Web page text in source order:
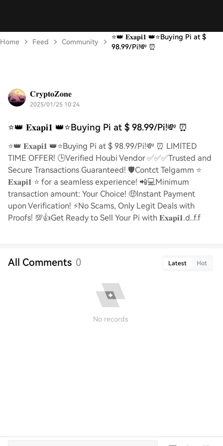
Home Feed Community
⭐️👑 𝐄𝐱𝐚𝐩𝐢𝟏 👑⭐️Buying Pi at $
98.99/Pi!💸 ⏰
𝐂𝐫𝐲𝐩𝐭𝐨𝐙𝐨𝐧𝐞
2025/01/25 10:24
⭐️👑 𝐄𝐱𝐚𝐩𝐢𝟏 👑⭐️Buying Pi at $ 98.99/Pi!💸 ⏰
⭐️👑 𝐄𝐱𝐚𝐩𝐢𝟏 👑⭐️Buying Pi at $ 98.99/Pi!💸 ⏰ LIMITED
TIME OFFER! 🕒Verified Houbi Vendor ✅✅✅Trusted and
Secure Transactions Guaranteed! 🛡️Contct Telgamm ⭐
𝐄𝐱𝐚𝐩𝐢𝟏 ⭐ for a seamless experience! 📲💻Minimum
transaction amount: Your Choice! 🤑Instant Payment
upon Verification! ⚡️No Scams, Only Legit Deals with
Proofs! 💯👍Get Ready to Sell Your Pi with 𝐄𝐱𝐚𝐩𝐢𝟏.d..f.f
All Comments 0 Latest Hot
No records